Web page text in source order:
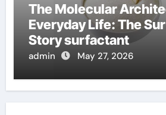
The Molecular
Everyday Life: The
Story surfactant
admin May 27, 2026